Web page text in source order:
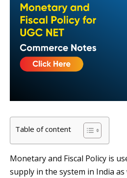
Table of content
Monetary and Fiscal Policy is
supply in the system in India as